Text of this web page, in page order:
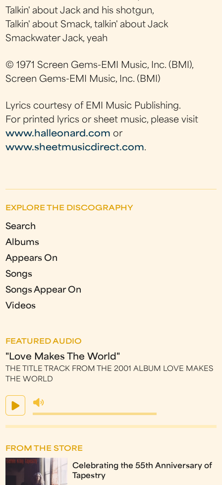
Talkin' about Jack and his shotgun,
Talkin' about Smack, talkin' about Jack
Smackwater Jack, yeah
© 1971 Screen Gems-EMI Music, Inc. (BMI),
Screen Gems-EMI Music, Inc. (BMI)
Lyrics courtesy of EMI Music Publishing.
For printed lyrics or sheet music, please visit
www.halleonard.com or
www.sheetmusicdirect.com.
EXPLORE THE DISCOGRAPHY
Search
Albums
Appears On
Songs
Songs Appear On
Videos
FEATURED AUDIO
"Love Makes The World"
THE TITLE TRACK FROM THE 2001 ALBUM LOVE MAKES
THE WORLD
FROM THE STORE
Celebrating the 55th Anniversary of
Tapestry